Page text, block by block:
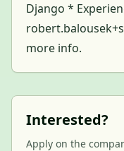
Django *
more info.
Interested?
Apply on the